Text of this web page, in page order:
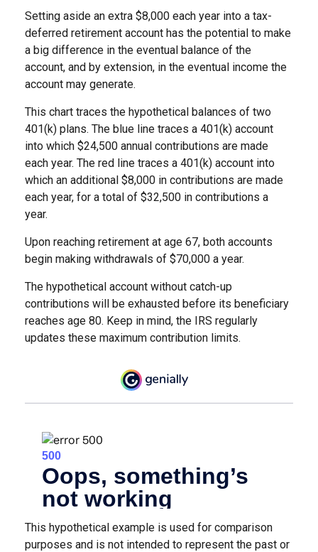
Setting aside an extra $8,000 each year into a tax-
deferred retirement account has the potential to make
a big difference in the eventual balance of the
account, and by extension, in the eventual income the
account may generate.
This chart traces the hypothetical balances of two
401(k) plans. The blue line traces a 401(k) account
into which $24,500 annual contributions are made
each year. The red line traces a 401(k) account into
which an additional $8,000 in contributions are made
each year, for a total of $32,500 in contributions a
year.
Upon reaching retirement at age 67, both accounts
begin making withdrawals of $70,000 a year.
The hypothetical account without catch-up
contributions will be exhausted before its beneficiary
reaches age 80. Keep in mind, the IRS regularly
updates these maximum contribution limits.
This hypothetical example is used for comparison
purposes and is not intended to represent the past or